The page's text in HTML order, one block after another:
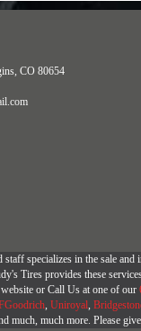
CO 80654
specializes in the sale
Tires provides these
or Call Us at one of our
, Uniroyal,
much, much more. Please